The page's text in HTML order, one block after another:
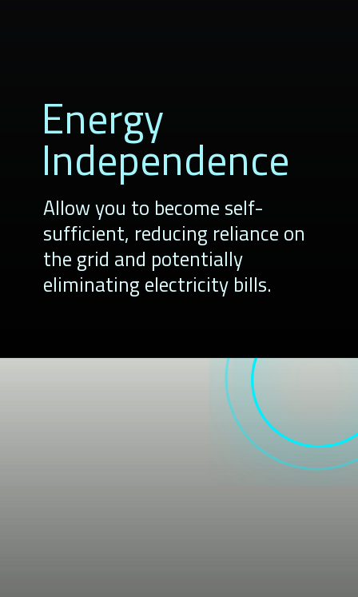
Energy
Independence
Allow you to become self-
sufficient, reducing reliance on
the grid and potentially
eliminating electricity bills.